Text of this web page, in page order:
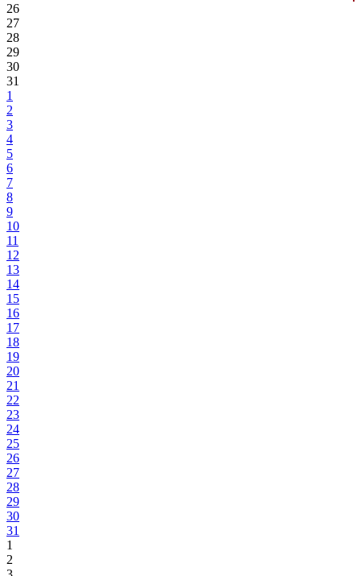
26
27
28
29
30
31
1
2
3
4
5
6
7
8
9
10
11
12
13
14
15
16
17
18
19
20
21
22
23
24
25
26
27
28
29
30
31
1
2